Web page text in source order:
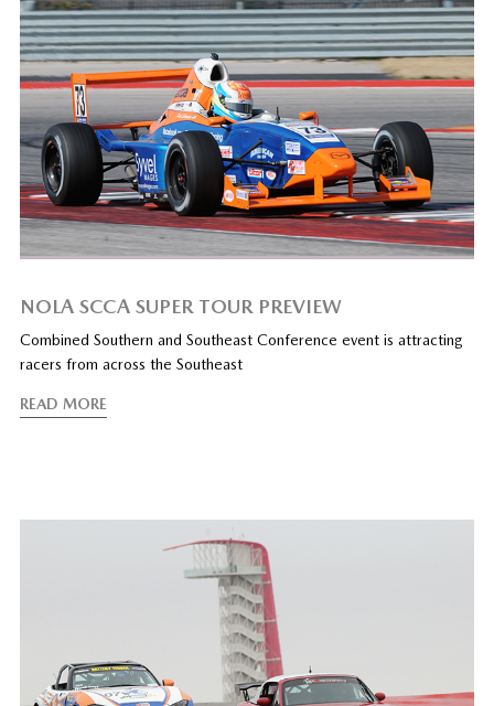
NOLA SCCA SUPER TOUR PREVIEW
Combined Southern and Southeast Conference event is attracting
racers from across the Southeast
READ MORE